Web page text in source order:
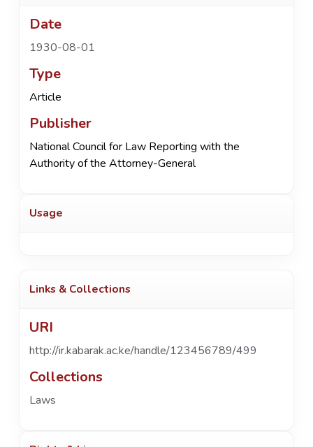
Date
1930-08-01
Type
Article
Publisher
National Council for Law Reporting with the
Authority of the Attorney-General
Usage
Links & Collections
URI
http://ir.kabarak.ac.ke/handle/123456789/499
Collections
Laws